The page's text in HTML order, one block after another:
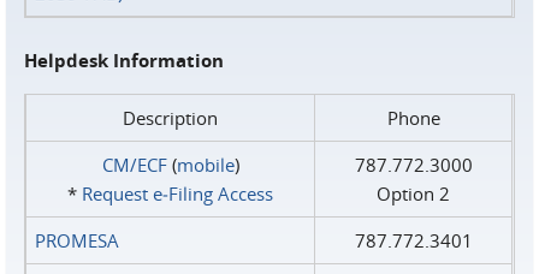
Helpdesk Information
Description
Phone
CM/ECF(mobile)
* Request e‑Filing Access
787.772.3000
Option 2
PROMESA
787.772.3401